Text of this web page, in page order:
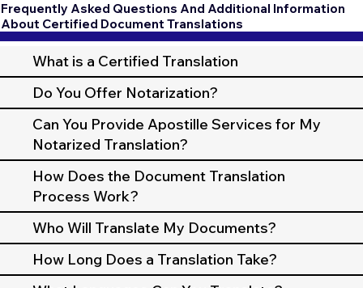
Frequently Asked Questions And Additional Information
About Certified Document Translations
What is a Certified Translation
Do You Offer Notarization?
Can You Provide Apostille Services for My
Notarized Translation?
How Does the Document Translation
Process Work?
Who Will Translate My Documents?
How Long Does a Translation Take?